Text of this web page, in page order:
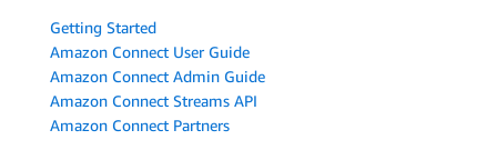
Getting Started
Amazon Connect User Guide
Amazon Connect Admin Guide
Amazon Connect Streams API
Amazon Connect Partners